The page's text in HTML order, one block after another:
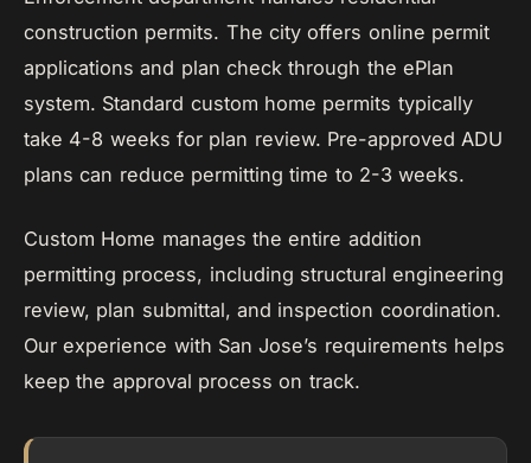
construction permits. The city offers online permit
applications and plan check through the ePlan
system. Standard custom home permits typically
take 4-8 weeks for plan review. Pre-approved ADU
plans can reduce permitting time to 2-3 weeks.
Custom Home manages the entire addition
permitting process, including structural engineering
review, plan submittal, and inspection coordination.
Our experience with San Jose’s requirements helps
keep the approval process on track.